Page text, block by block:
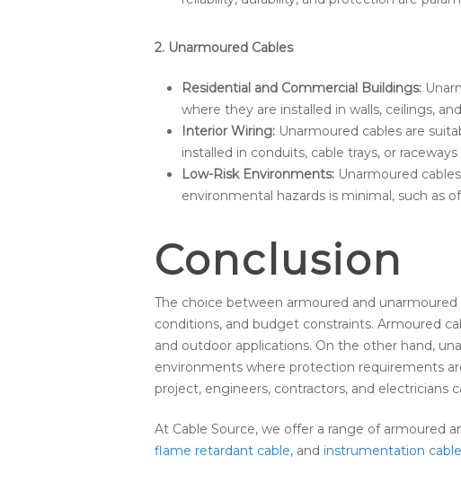
2. Unarmoured Cables
Residential and Commercial Buildings:
where they are installed in walls, ceilings,
Interior Wiring: Unarmoured cables are
installed in conduits, cable trays, or
Low-Risk Environments: Unarmoured
environmental hazards is minimal, such as
Conclusion
The choice between armoured and
conditions, and budget constraints. Armoured
and outdoor applications. On the other hand,
environments where protection requirements
project, engineers, contractors, and electricians
At Cable Source, we offer a range of armoured
flame retardant cable, and instrumentation